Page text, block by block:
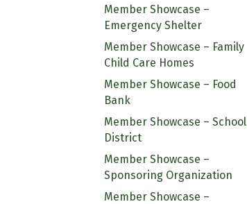
Member Showcase –
Emergency Shelter
Member Showcase – Family
Child Care Homes
Member Showcase – Food
Bank
Member Showcase – School
District
Member Showcase –
Sponsoring Organization
Member Showcase –